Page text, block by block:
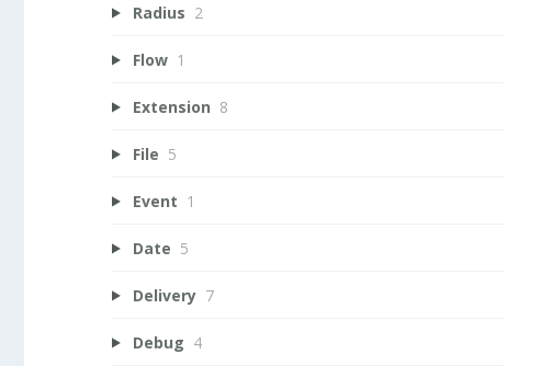
Radius 2
Flow 1
Extension 8
File 5
Event 1
Date 5
Delivery 7
Debug 4